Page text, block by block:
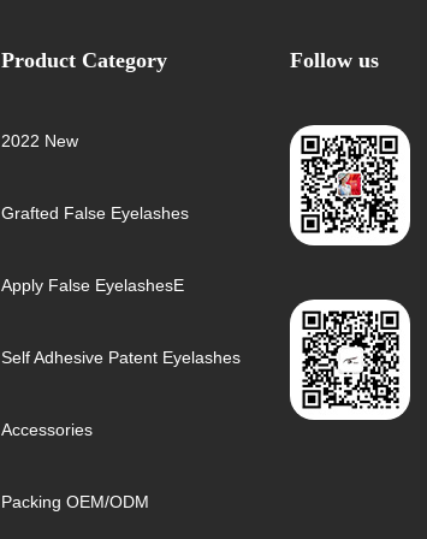
Product Category
2022 New
Grafted False Eyelashes
Apply False EyelashesE
Self Adhesive Patent Eyelashes
Accessories
Packing OEM/ODM
Follow us